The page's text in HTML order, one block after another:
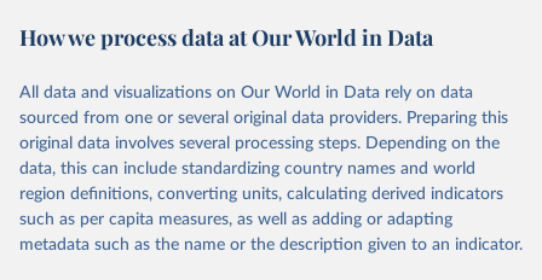
Area and production data on cereals relate to crops harvested
green for food, feed or silage or used for grazing are therefore
excluded.
Crops processed: Beer of barley; Cotton lint; Cottonseed;
Margarine, short; Molasses; Oil, coconut (copra); Oil,
cottonseed; Oil, groundnut; Oil, linseed; Oil, maize; Oil, olive,
virgin; Oil, palm; Oil, palm kernel; Oil, rapeseed; Oil, safflower;
Oil, sesame; Oil, soybean; Oil, sunflower; Palm kernels; Sugar
How we process data at Our World in Data
All data and visualizations on Our World in Data rely on data
sourced from one or several original data providers. Preparing this
original data involves several processing steps. Depending on the
data, this can include standardizing country names and world
region definitions, converting units, calculating derived indicators
such as per capita measures, as well as adding or adapting
metadata such as the name or the description given to an indicator.